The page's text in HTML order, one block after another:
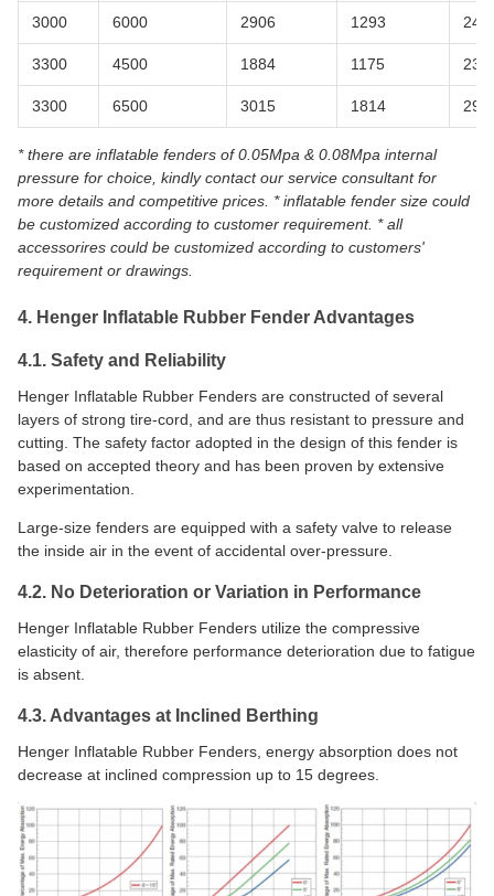
3000 6000 2906 1293
3300 4500 1884 1175
3300 6500 3015 1814
* there are inflatable fenders of 0.05Mpa & 0.08Mpa internal
pressure for choice, kindly contact our service consultant for
more details and competitive prices. * inflatable fender size could
be customized according to customer requirement. * all
accessorires could be customized according to customers'
requirement or drawings.
4. Henger Inflatable Rubber Fender Advantages
4.1. Safety and Reliability
Henger Inflatable Rubber Fenders are constructed of several
layers of strong tire-cord, and are thus resistant to pressure and
cutting. The safety factor adopted in the design of this fender is
based on accepted theory and has been proven by extensive
experimentation.
Large-size fenders are equipped with a safety valve to release
the inside air in the event of accidental over-pressure.
4.2. No Deterioration or Variation in Performance
Henger Inflatable Rubber Fenders utilize the compressive
elasticity of air, therefore performance deterioration due to fatigue
is absent.
4.3. Advantages at Inclined Berthing
Henger Inflatable Rubber Fenders, energy absorption does not
decrease at inclined compression up to 15 degrees.